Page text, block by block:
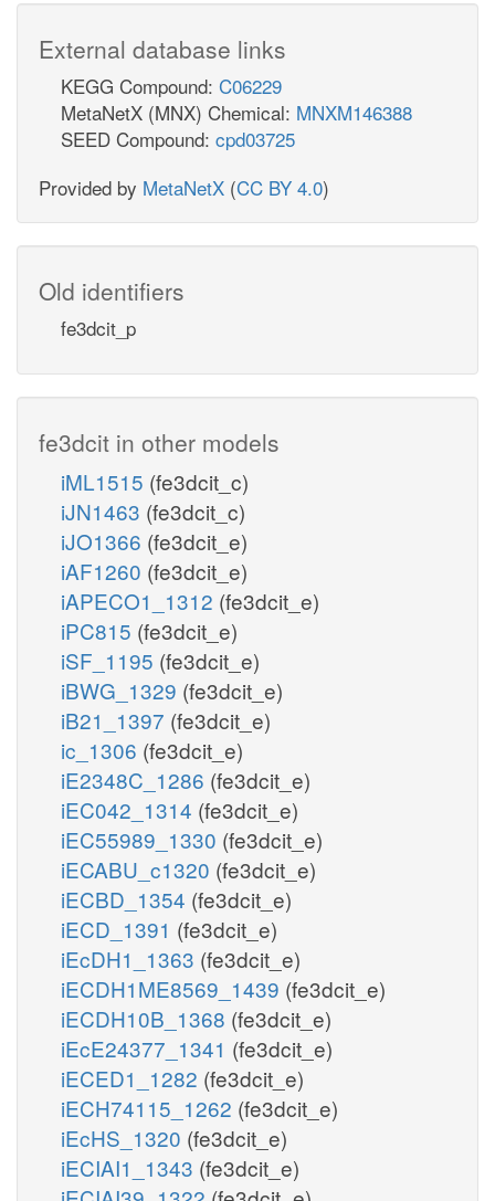
External database links
KEGG Compound: C06229
MetaNetX (MNX) Chemical: MNXM146388
SEED Compound: cpd03725
Provided by MetaNetX (CC BY 4.0)
Old identifiers
fe3dcit_p
fe3dcit in other models
iML1515 (fe3dcit_c)
iJN1463 (fe3dcit_c)
iJO1366 (fe3dcit_e)
iAF1260 (fe3dcit_e)
iAPECO1_1312 (fe3dcit_e)
iPC815 (fe3dcit_e)
iSF_1195 (fe3dcit_e)
iBWG_1329 (fe3dcit_e)
iB21_1397 (fe3dcit_e)
ic_1306 (fe3dcit_e)
iE2348C_1286 (fe3dcit_e)
iEC042_1314 (fe3dcit_e)
iEC55989_1330 (fe3dcit_e)
iECABU_c1320 (fe3dcit_e)
iECBD_1354 (fe3dcit_e)
iECD_1391 (fe3dcit_e)
iEcDH1_1363 (fe3dcit_e)
iECDH1ME8569_1439 (fe3dcit_e)
iECDH10B_1368 (fe3dcit_e)
iEcE24377_1341 (fe3dcit_e)
iECED1_1282 (fe3dcit_e)
iECH74115_1262 (fe3dcit_e)
iEcHS_1320 (fe3dcit_e)
iECIAI1_1343 (fe3dcit_e)